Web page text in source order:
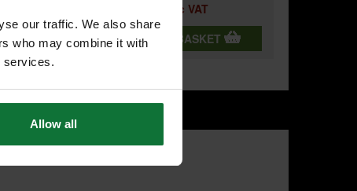
our traffic. We also share
who may combine it with
services.
Allow all
inc VAT
ADD BOTH TO BASKET